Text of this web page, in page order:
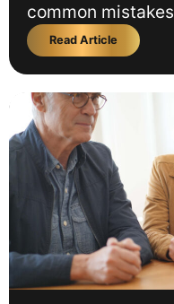
common mistakes
Read Article